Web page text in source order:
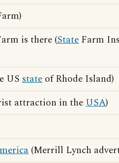
is there (State Farm
US state of Rhode Island)
attraction in theUSA)
(Merrill Lynch